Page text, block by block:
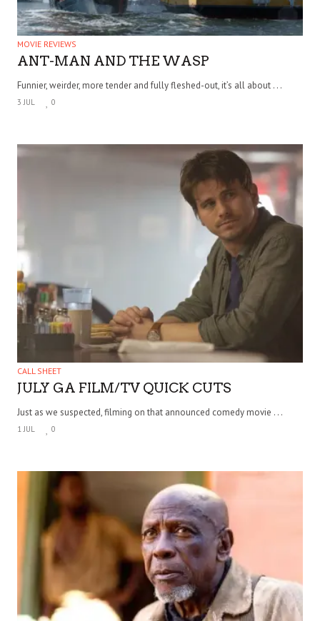
MOVIE REVIEWS
ANT-MAN AND THE WASP
Funnier, weirder, more tender and fully fleshed-out, it’s all about . . .
3 JUL 0
CALL SHEET
JULY GA FILM/TV QUICK CUTS
Just as we suspected, filming on that announced comedy movie . . .
1 JUL 0